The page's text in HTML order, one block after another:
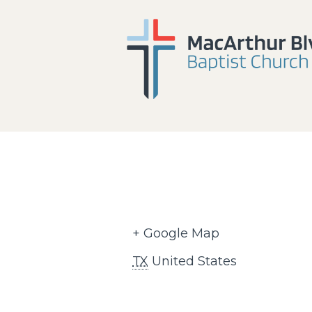
+ Google Map
TX United States